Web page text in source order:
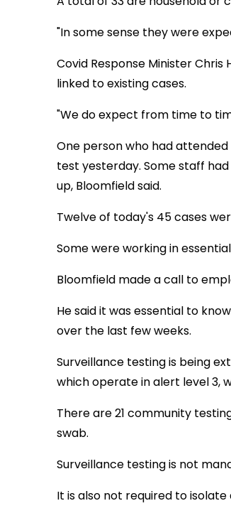
"In some sense they were
Covid Response Minister
linked to existing cases.
"We do expect from time to
One person who had
test yesterday. Some staff
up, Bloomfield said.
Twelve of today's 45 cases
Some were working in
Bloomfield made a call to
He said it was essential to
over the last few weeks.
Surveillance testing is being
which operate in alert level 3,
There are 21 community
swab.
Surveillance testing is not
It is also not required to